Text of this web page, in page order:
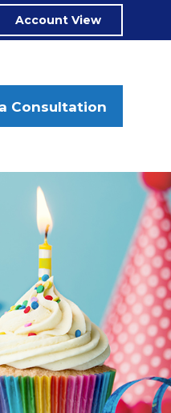
Account View
Consultation